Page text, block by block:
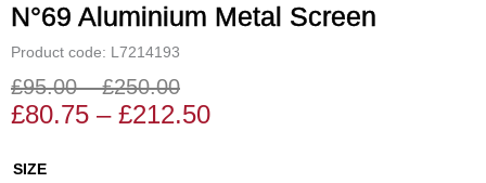
N°69 Aluminium Metal Screen
Product code: L7214193
£95.00 – £250.00
Price
range:
£80.75 – £212.50Price
SIZE
N°69